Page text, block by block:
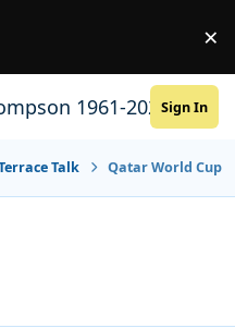
×
1961-2021Sign In
Talk Qatar World Cup